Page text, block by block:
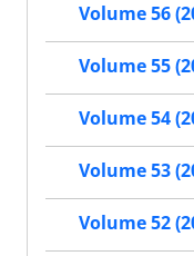
Volume 56
Volume 55
Volume 54
Volume 53
Volume 52